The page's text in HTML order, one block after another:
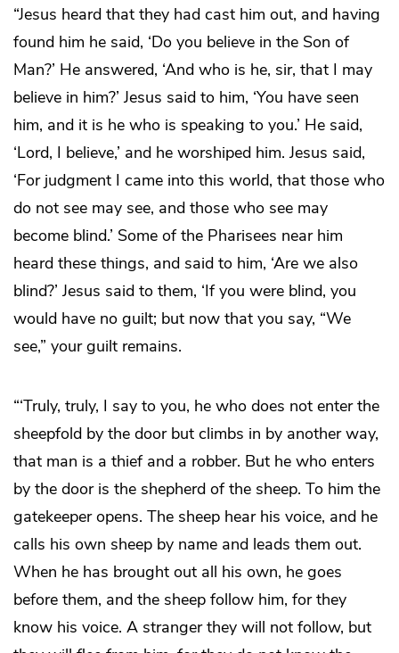
“Jesus heard that they had cast him out, and having
found him he said, ‘Do you believe in the Son of
Man?’ He answered, ‘And who is he, sir, that I may
believe in him?’ Jesus said to him, ‘You have seen
him, and it is he who is speaking to you.’ He said,
‘Lord, I believe,’ and he worshiped him. Jesus said,
‘For judgment I came into this world, that those who
do not see may see, and those who see may
become blind.’ Some of the Pharisees near him
heard these things, and said to him, ‘Are we also
blind?’ Jesus said to them, ‘If you were blind, you
would have no guilt; but now that you say, “We
see,” your guilt remains.
“‘Truly, truly, I say to you, he who does not enter the
sheepfold by the door but climbs in by another way,
that man is a thief and a robber. But he who enters
by the door is the shepherd of the sheep. To him the
gatekeeper opens. The sheep hear his voice, and he
calls his own sheep by name and leads them out.
When he has brought out all his own, he goes
before them, and the sheep follow him, for they
know his voice. A stranger they will not follow, but